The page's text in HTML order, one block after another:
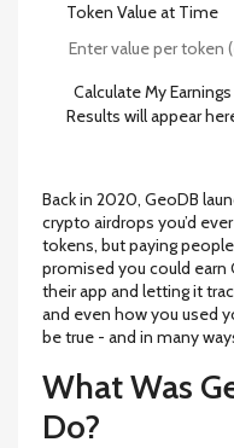
Token Value at Time
Calculate My Earnings
Results will appear
Back in 2020, GeoDB
crypto airdrops you’d
tokens, but paying
promised you could earn
their app and letting it
and even how you used
be true - and in many
What Was
Do?